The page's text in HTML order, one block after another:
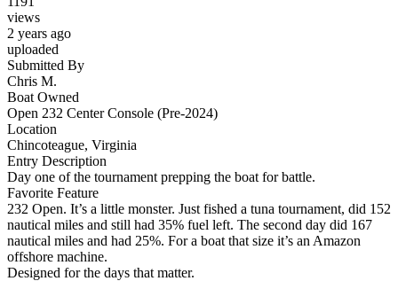
views
2 years ago
uploaded
Submitted By
Chris M.
Boat Owned
Open 232 Center Console (Pre-2024)
Location
Chincoteague, Virginia
Entry Description
Day one of the tournament prepping the boat for battle.
Favorite Feature
232 Open. It’s a little monster. Just fished a tuna tournament, did 152
nautical miles and still had 35% fuel left. The second day did 167
nautical miles and had 25%. For a boat that size it’s an Amazon
offshore machine.
Designed for the days that matter.